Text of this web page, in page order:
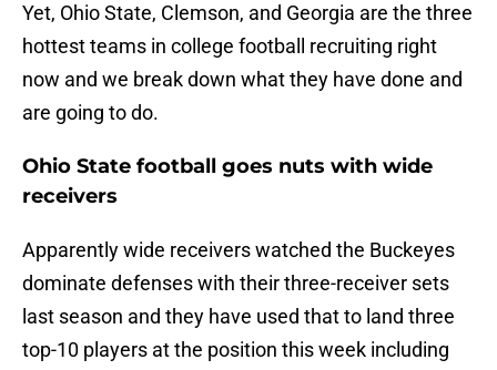
Yet, Ohio State, Clemson, and Georgia are the three
hottest teams in college football recruiting right
now and we break down what they have done and
are going to do.
Ohio State football goes nuts with wide
receivers
Apparently wide receivers watched the Buckeyes
dominate defenses with their three-receiver sets
last season and they have used that to land three
top-10 players at the position this week including